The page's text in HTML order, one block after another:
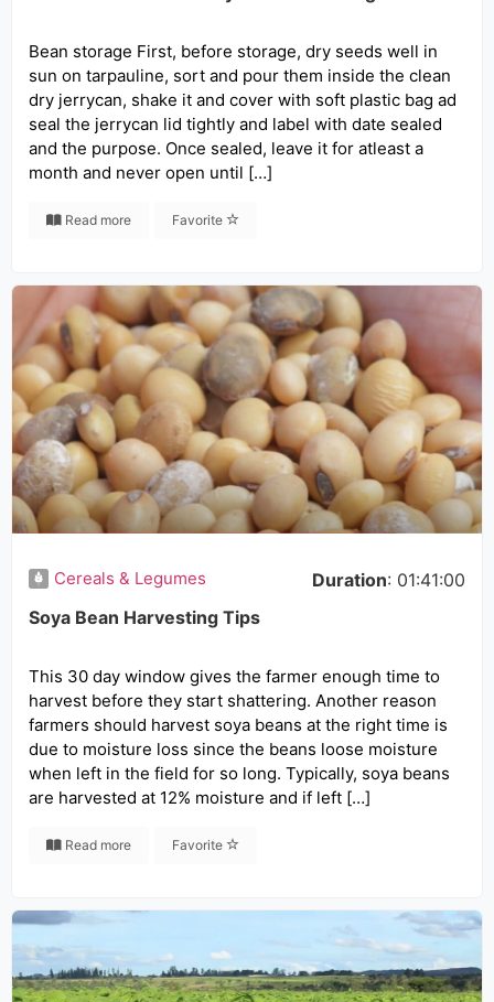
Bean storage First, before storage, dry seeds well in
sun on tarpauline, sort and pour them inside the clean
dry jerrycan, shake it and cover with soft plastic bag ad
seal the jerrycan lid tightly and label with date sealed
and the purpose. Once sealed, leave it for atleast a
month and never open until […]
Read more Favorite
Cereals & Legumes Duration: 01:41:00
Soya Bean Harvesting Tips
This 30 day window gives the farmer enough time to
harvest before they start shattering. Another reason
farmers should harvest soya beans at the right time is
due to moisture loss since the beans loose moisture
when left in the field for so long. Typically, soya beans
are harvested at 12% moisture and if left […]
Read more Favorite